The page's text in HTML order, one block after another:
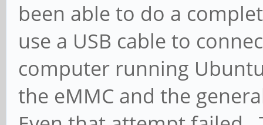
been able to do a
use a USB cable to
computer running
the eMMC and the